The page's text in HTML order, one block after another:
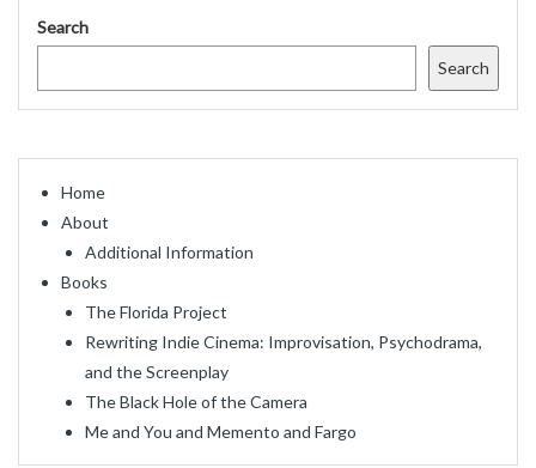
Search
Search
Home
About
Additional Information
Books
The Florida Project
Rewriting Indie Cinema: Improvisation, Psychodrama,
and the Screenplay
The Black Hole of the Camera
Me and You and Memento and Fargo